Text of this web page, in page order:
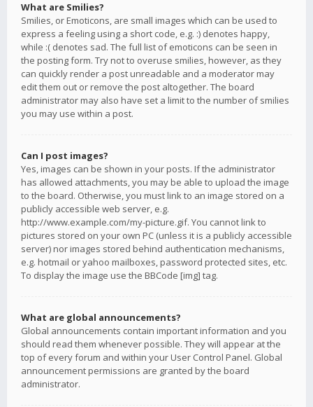
What are Smilies?
Smilies, or Emoticons, are small images which can be used to
express a feeling using a short code, e.g. :) denotes happy,
while :( denotes sad. The full list of emoticons can be seen in
the posting form. Try not to overuse smilies, however, as they
can quickly render a post unreadable and a moderator may
edit them out or remove the post altogether. The board
administrator may also have set a limit to the number of smilies
you may use within a post.
Can I post images?
Yes, images can be shown in your posts. If the administrator
has allowed attachments, you may be able to upload the image
to the board. Otherwise, you must link to an image stored on a
publicly accessible web server, e.g.
http://www.example.com/my-picture.gif. You cannot link to
pictures stored on your own PC (unless it is a publicly accessible
server) nor images stored behind authentication mechanisms,
e.g. hotmail or yahoo mailboxes, password protected sites, etc.
To display the image use the BBCode [img] tag.
What are global announcements?
Global announcements contain important information and you
should read them whenever possible. They will appear at the
top of every forum and within your User Control Panel. Global
announcement permissions are granted by the board
administrator.